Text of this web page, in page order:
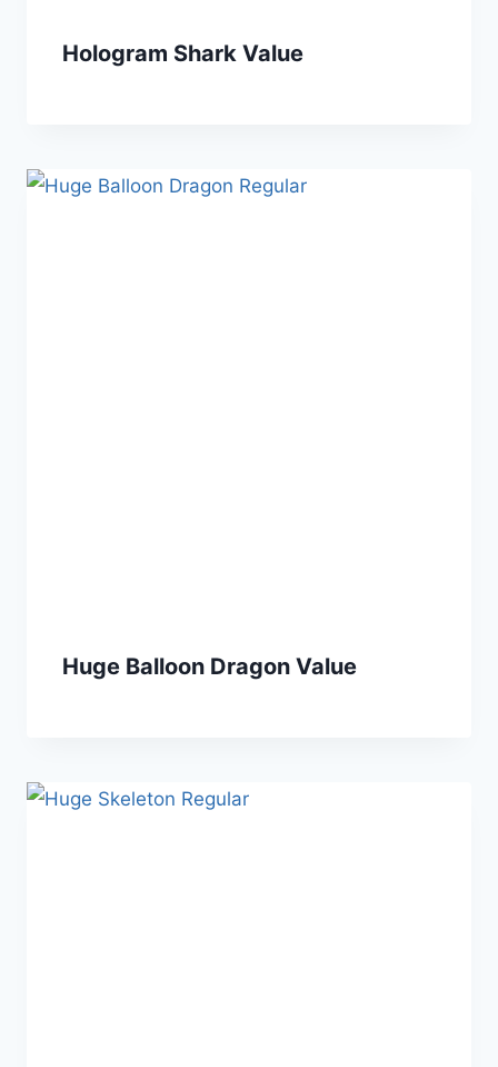
Hologram Shark Value
Huge Balloon Dragon Value